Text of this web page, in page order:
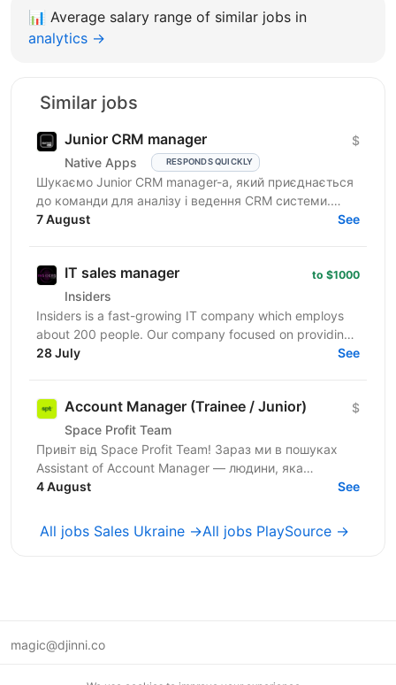
📊 Average salary range of similar jobs in
analytics →
Similar jobs
Junior CRM manager
Native Apps RESPONDS QUICKLY
$
Шукаємо Junior CRM manager-a, який приєднається
до команди для аналізу і ведення CRM системи.
Функціональні обов’язки: робота з CRM-
7 August See
IT sales manager
Insiders
to $1000
Insiders is a fast-growing IT company which employs
about 200 people. Our company focused on providing
innovative digital services and cutting-edge...
28 July See
Account Manager (Trainee / Junior)
Space Profit Team
$
Привіт від Space Profit Team! Зараз ми в пошуках
Assistant of Account Manager — людини, яка
допомагатиме вести партнерські акаунти, тримати
4 August See
All jobs Sales Ukraine →All jobs PlaySource →
magic@djinni.co